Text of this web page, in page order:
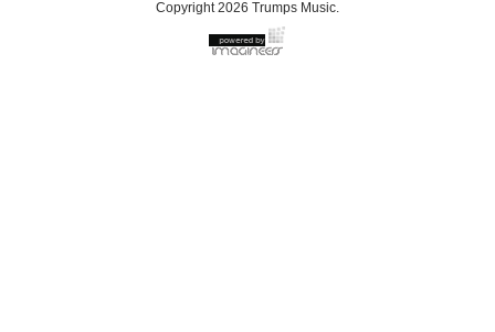
Copyright 2026 Trumps Music.